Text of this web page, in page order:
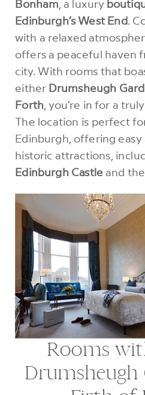
Bonham , a luxury
Edinburgh’s West End.
with a relaxed
offers a peaceful haven
city. With rooms that
either Drumsheugh
Forth , you’re in for a
The location is perfect
Edinburgh, offering easy
historic attractions,
Edinburgh Castle and
Rooms
Drumsheugh